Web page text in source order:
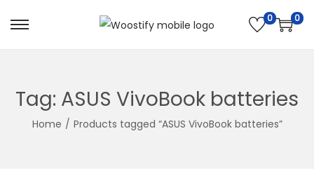
Skip
Skip
0 0
Tag: ASUS VivoBook batteries
Home / Products tagged “ASUS VivoBook batteries”